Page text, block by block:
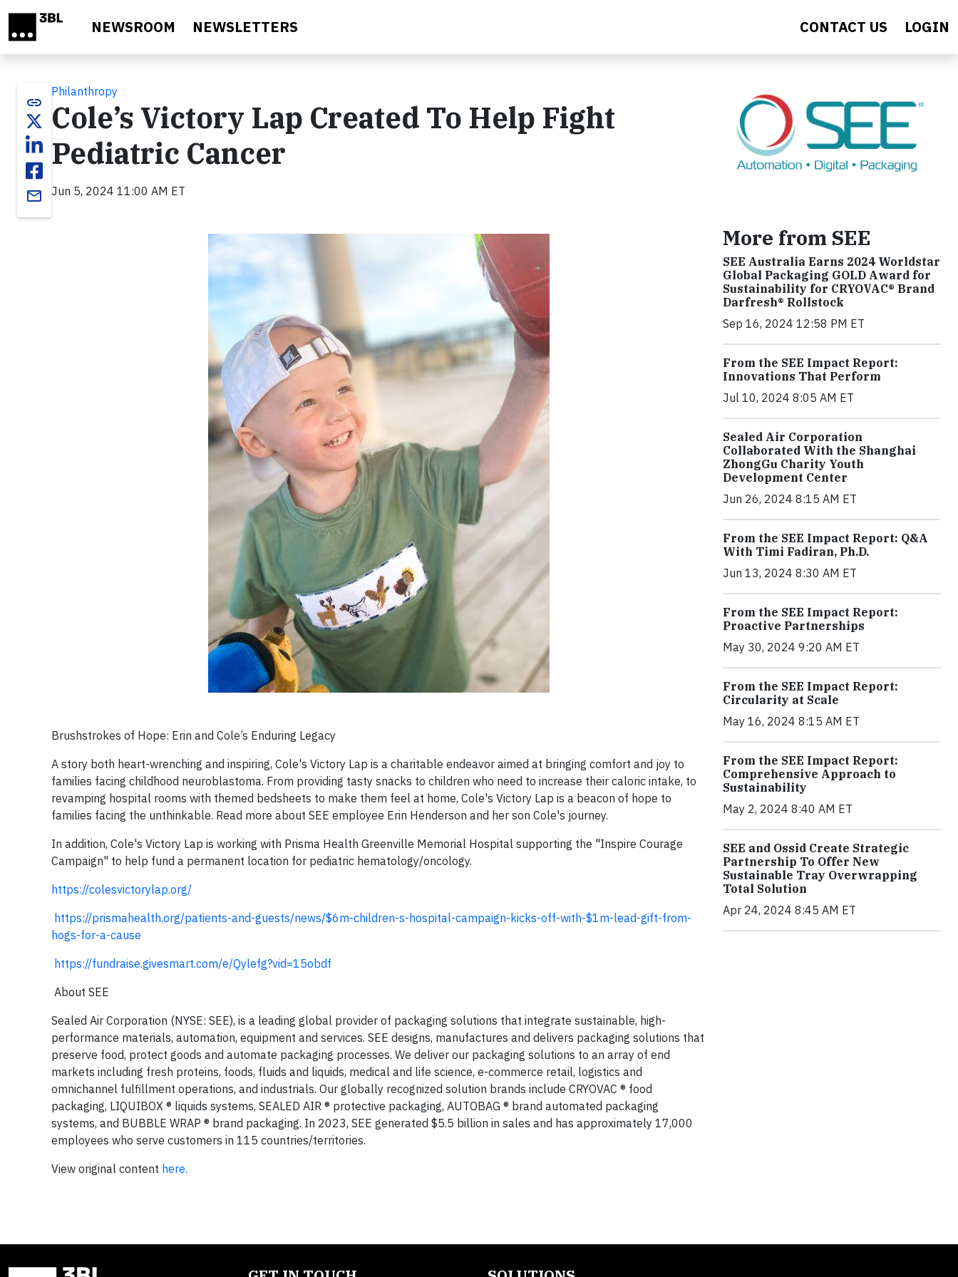
NEWSROOM NEWSLETTERS CONTACT US LOGIN
link
email
Philanthropy
Cole’s Victory Lap Created To Help Fight
Pediatric Cancer
Jun 5, 2024 11:00 AM ET
Brushstrokes of Hope: Erin and Cole’s Enduring Legacy
A story both heart-wrenching and inspiring, Cole's Victory Lap is a charitable endeavor aimed at bringing comfort and joy to
families facing childhood neuroblastoma. From providing tasty snacks to children who need to increase their caloric intake, to
revamping hospital rooms with themed bedsheets to make them feel at home, Cole's Victory Lap is a beacon of hope to
families facing the unthinkable. Read more about SEE employee Erin Henderson and her son Cole's journey.
In addition, Cole's Victory Lap is working with Prisma Health Greenville Memorial Hospital supporting the "Inspire Courage
Campaign" to help fund a permanent location for pediatric hematology/oncology.
https://colesvictorylap.org/
https://prismahealth.org/patients-and-guests/news/$6m-children-s-hospital-campaign-kicks-off-with-$1m-lead-gift-from-
hogs-for-a-cause
https://fundraise.givesmart.com/e/Qylefg?vid=15obdf
About SEE
Sealed Air Corporation (NYSE: SEE), is a leading global provider of packaging solutions that integrate sustainable, high-
performance materials, automation, equipment and services. SEE designs, manufactures and delivers packaging solutions that
preserve food, protect goods and automate packaging processes. We deliver our packaging solutions to an array of end
markets including fresh proteins, foods, fluids and liquids, medical and life science, e-commerce retail, logistics and
omnichannel fulfillment operations, and industrials. Our globally recognized solution brands include CRYOVAC ® food
packaging, LIQUIBOX ® liquids systems, SEALED AIR ® protective packaging, AUTOBAG ® brand automated packaging
systems, and BUBBLE WRAP ® brand packaging. In 2023, SEE generated $5.5 billion in sales and has approximately 17,000
employees who serve customers in 115 countries/territories.
View original content here.
More from SEE
SEE Australia Earns 2024 Worldstar
Global Packaging GOLD Award for
Sustainability for CRYOVAC® Brand
Darfresh® Rollstock
Sep 16, 2024 12:58 PM ET
From the SEE Impact Report:
Innovations That Perform
Jul 10, 2024 8:05 AM ET
Sealed Air Corporation
Collaborated With the Shanghai
ZhongGu Charity Youth
Development Center
Jun 26, 2024 8:15 AM ET
From the SEE Impact Report: Q&A
With Timi Fadiran, Ph.D.
Jun 13, 2024 8:30 AM ET
From the SEE Impact Report:
Proactive Partnerships
May 30, 2024 9:20 AM ET
From the SEE Impact Report:
Circularity at Scale
May 16, 2024 8:15 AM ET
From the SEE Impact Report:
Comprehensive Approach to
Sustainability
May 2, 2024 8:40 AM ET
SEE and Ossid Create Strategic
Partnership To Offer New
Sustainable Tray Overwrapping
Total Solution
Apr 24, 2024 8:45 AM ET